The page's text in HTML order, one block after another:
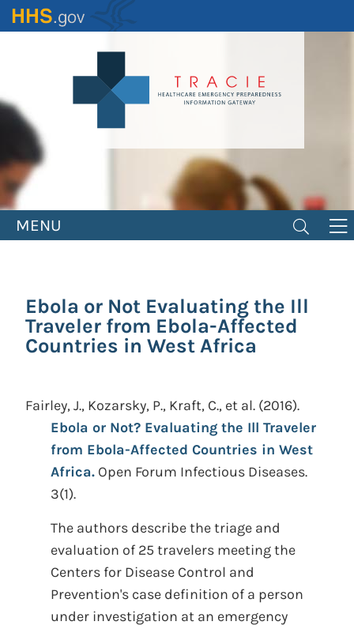
Skip
to
MENU
Ebola or Not Evaluating the Ill
Traveler from Ebola-Affected
Countries in West Africa
Fairley, J., Kozarsky, P., Kraft, C., et al. (2016).
Ebola or Not? Evaluating the Ill Traveler
from Ebola-Affected Countries in West
Africa. Open Forum Infectious Diseases.
3(1).
The authors describe the triage and
evaluation of 25 travelers meeting the
Centers for Disease Control and
Prevention's case definition of a person
under investigation at an emergency